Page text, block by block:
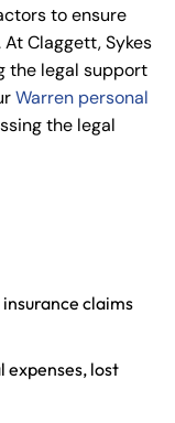
to ensure
Claggett, Sykes
the legal support
Warren personal
the legal
claims
expenses, lost